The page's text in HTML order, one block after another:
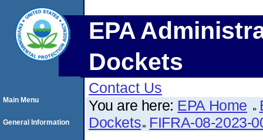
EPA
Dockets
Contact Us
You are here: EPA Home
Dockets FIFRA-08-2023-
Main Menu
General Information